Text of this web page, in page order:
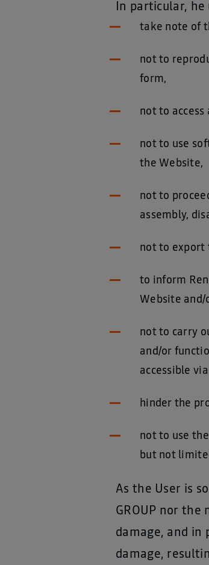
In particular,
take note of
not to
form,
not to
not to use
the Website,
not to
assembly,
not to export
to inform
Website and/
not to carry
and/or
accessible
hinder the
not to use
but not
As the User is
GROUP nor
damage, and in
damage,